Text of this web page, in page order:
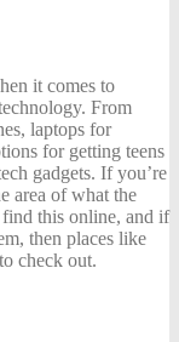
it comes to
From
laptops for
for getting teens
gadgets. If you’re
area of what the
this online, and if
then places like
check out.